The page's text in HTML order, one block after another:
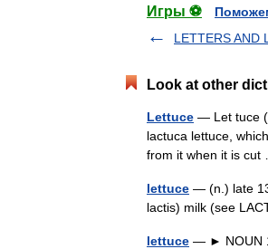
Игры ⚽
LETTERS AND
Look at other
Lettuce — Let tuce
lactuca lettuce,
from it when it is
lettuce — (n.) late
lactis) milk (see
lettuce — ► NOUN